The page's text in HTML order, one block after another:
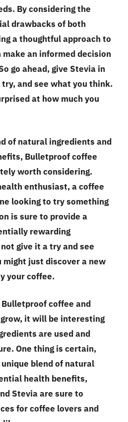
By considering the
drawbacks of both
a thoughtful approach to
an informed decision
go ahead, give Stevia in
and see what you think.
at how much you
of natural ingredients and
Bulletproof coffee
worth considering.
enthusiast, a coffee
looking to try something
is sure to provide a
rewarding
give it a try and see
might just discover a new
your coffee.
coffee and
it will be interesting
are used and
One thing is certain,
blend of natural
health benefits,
Stevia are sure to
for coffee lovers and